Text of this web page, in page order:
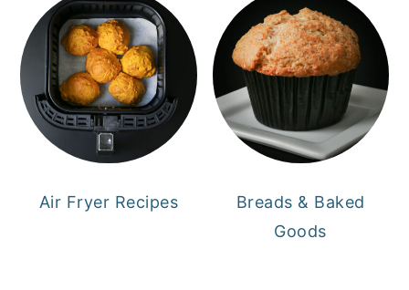
Air Fryer Recipes
Breads & Baked
Goods